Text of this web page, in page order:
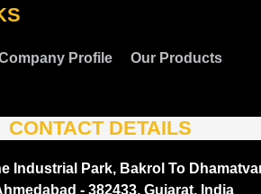
Profile
Our Products
CONTACT DETAILS
Industrial Park, Bakrol To
- 382433, Gujarat, India